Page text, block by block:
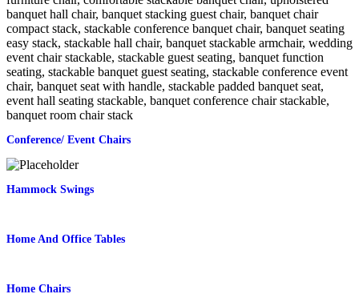
Conference/ Event Chairs
Hammock Swings
Home And Office Tables
Home Chairs